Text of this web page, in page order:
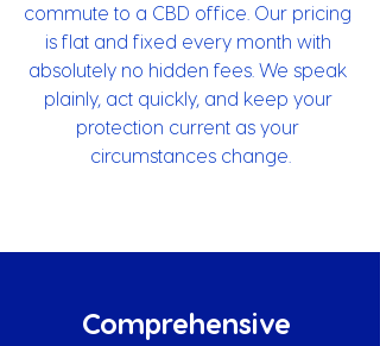
commute to a CBD office. Our pricing
is flat and fixed every month with
absolutely no hidden fees. We speak
plainly, act quickly, and keep your
protection current as your
circumstances change.
Comprehensive